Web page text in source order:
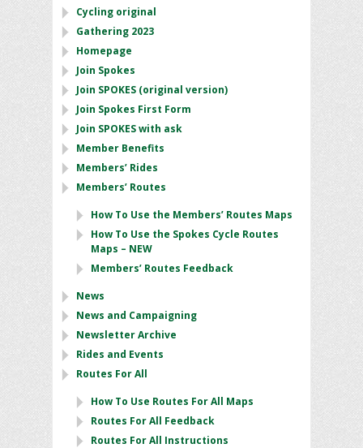
Cycling original
Gathering 2023
Homepage
Join Spokes
Join SPOKES (original version)
Join Spokes First Form
Join SPOKES with ask
Member Benefits
Members’ Rides
Members’ Routes
How To Use the Members’ Routes Maps
How To Use the Spokes Cycle Routes
Maps – NEW
Members’ Routes Feedback
News
News and Campaigning
Newsletter Archive
Rides and Events
Routes For All
How To Use Routes For All Maps
Routes For All Feedback
Routes For All Instructions